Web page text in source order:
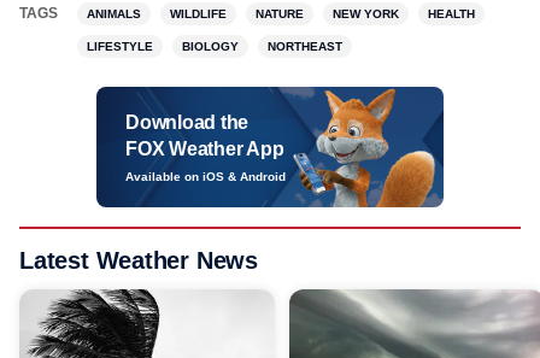
TAGS ANIMALS WILDLIFE NATURE NEW YORK HEALTH
LIFESTYLE BIOLOGY NORTHEAST
Download the
FOX Weather App
Available on iOS & Android
Latest Weather News